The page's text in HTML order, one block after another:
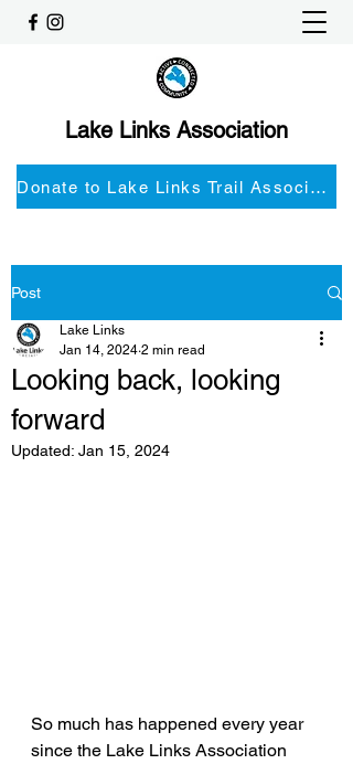
Lake Links Association
Donate to Lake Links Trail Associationnd
Post
Looking back, looking
forward
Lake Links
Jan 14, 2024 2 min read
Updated: Jan 15, 2024
So much has happened every year
since the Lake Links Association